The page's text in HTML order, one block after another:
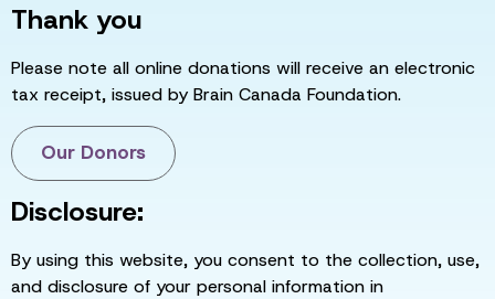
Thank you
Please note all online donations will receive an electronic
tax receipt, issued by Brain Canada Foundation.
Our Donors
Disclosure:
By using this website, you consent to the collection, use,
and disclosure of your personal information in